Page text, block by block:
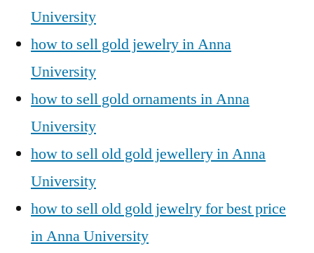
University
how to sell gold jewelry in Anna
University
how to sell gold ornaments in Anna
University
how to sell old gold jewellery in Anna
University
how to sell old gold jewelry for best price
in Anna University